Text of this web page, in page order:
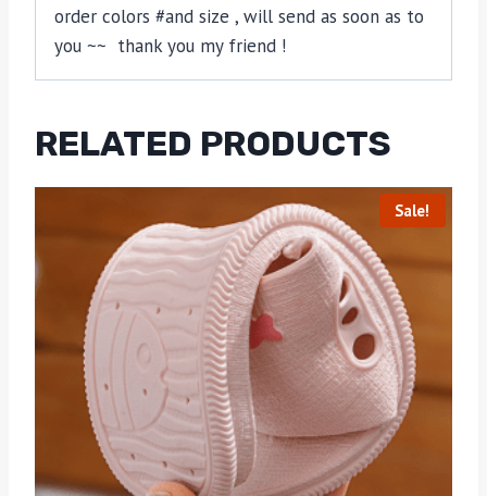
order colors #and size , will send as soon as to
you ~~ thank you my friend !
RELATED PRODUCTS
Sale!